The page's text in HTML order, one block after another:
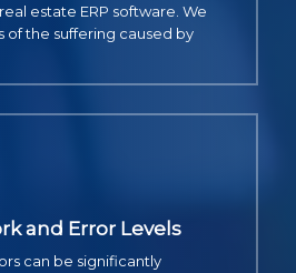
estate ERP software. We
of the suffering caused by
and Error Levels
can be significantly